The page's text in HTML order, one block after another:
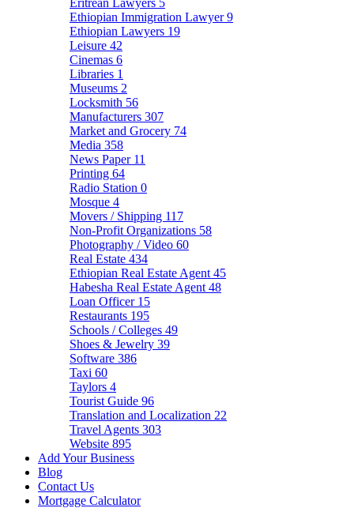
Eritrean Lawyers 5
Ethiopian Immigration Lawyer9
Ethiopian Lawyers 19
Leisure 42
Cinemas 6
Libraries 1
Museums 2
Locksmith 56
Manufacturers 307
Market and Grocery 74
Media 358
News Paper 11
Printing 64
Radio Station 0
Mosque 4
Movers / Shipping 117
Non-Profit Organizations 58
Photography / Video 60
Real Estate 434
Ethiopian Real Estate Agent 45
Habesha Real Estate Agent 48
Loan Officer 15
Restaurants 195
Schools / Colleges 49
Shoes & Jewelry 39
Software 386
Taxi 60
Taylors 4
Tourist Guide 96
Translation and Localization 22
Travel Agents 303
Website 895
Add Your Business
Blog
Contact Us
Mortgage Calculator